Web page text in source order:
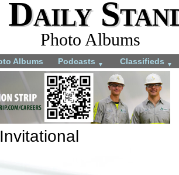
Daily
Photo Albums
Albums Podcasts ▼ Classifieds ▼